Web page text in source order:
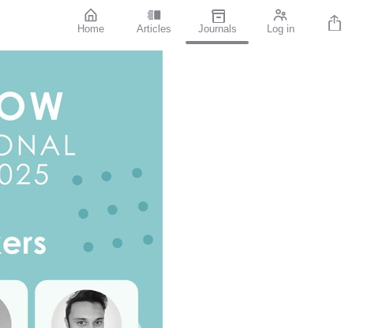
Home Articles Journals Log in